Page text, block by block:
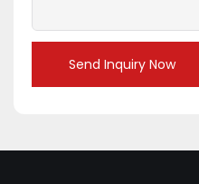
Send Inquiry Now